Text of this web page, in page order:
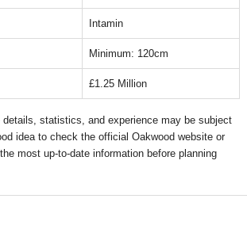
Intamin
Minimum: 120cm
£1.25 Million
details, statistics, and experience may be subject
idea to check the official Oakwood website or
most up-to-date information before planning